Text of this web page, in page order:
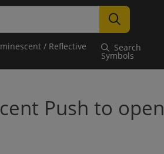
/ Reflective
Search
Symbols
Push to open